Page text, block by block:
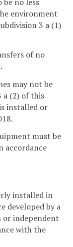
environment
3 a (1)
of no
may not be
a (2) of this
installed or
must be
accordance
installed in
developed by a
or independent
with the